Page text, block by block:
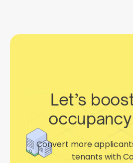
Let’s
Convert more
tenants with